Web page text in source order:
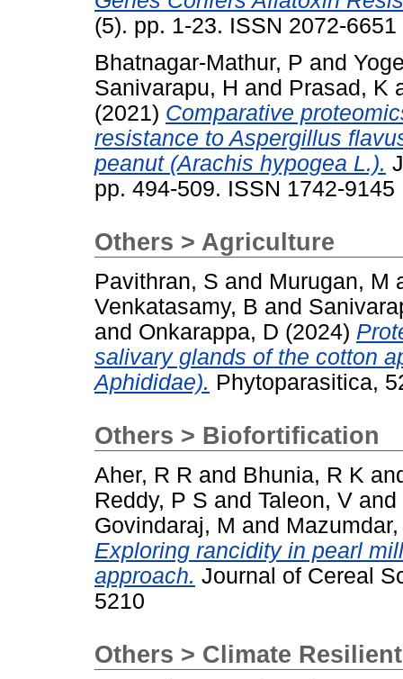
(5). pp. 1-23. ISSN 2072-6651
Bhatnagar-Mathur, P and
Sanivarapu, H and Prasad, K
(2021) Comparative
resistance to Aspergillus
peanut (Arachis hypogea L.).
pp. 494-509. ISSN 1742-9145
Others > Agriculture
Pavithran, S and Murugan, M
Venkatasamy, B and
and Onkarappa, D (2024)
salivary glands of the cotton
Aphididae). Phytoparasitica,
Others > Biofortification
Aher, R R and Bhunia, R K
Reddy, P S and Taleon, V and
Govindaraj, M and
Exploring rancidity in pearl
approach. Journal of Cereal
5210
Others > Climate